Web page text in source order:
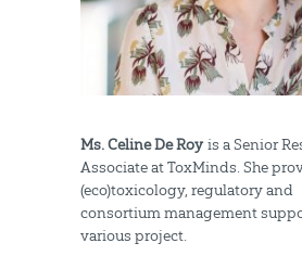
Ms. Celine De Royis a Senior
Associate at ToxMinds. She
(eco)toxicology, regulatory and
consortium management
various project.